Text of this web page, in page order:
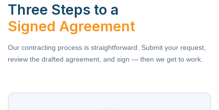
Three Steps to a
Signed Agreement
Our contracting process is straightforward. Submit your request,
review the drafted agreement, and sign — then we get to work.